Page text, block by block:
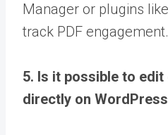
Manager or plugins
track PDF engagement.
5. Is it possible to edit
directly on